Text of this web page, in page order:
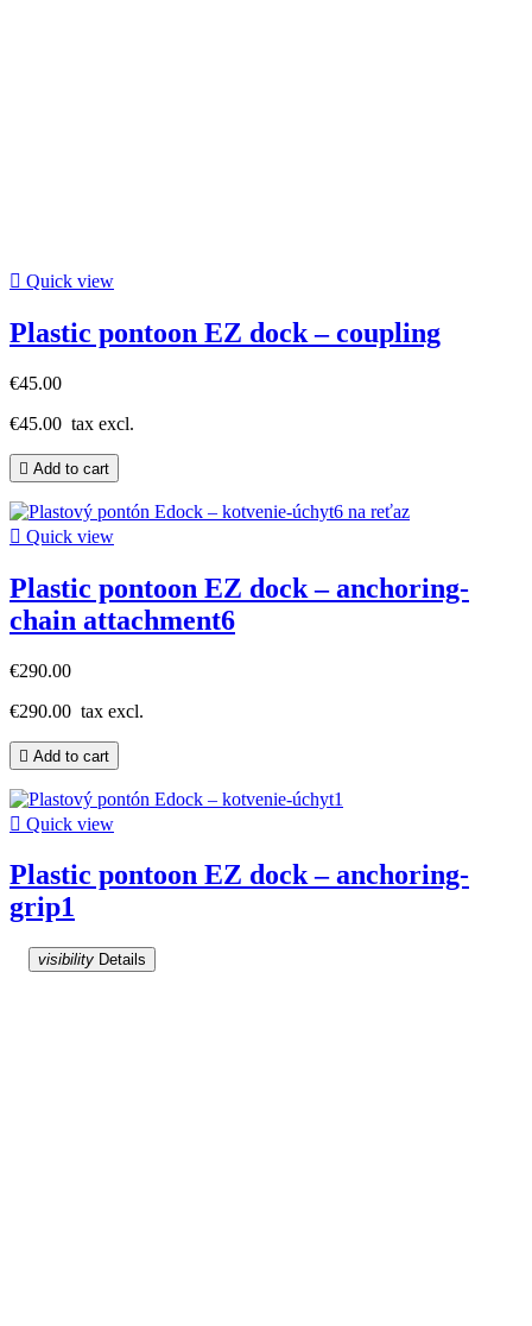
 Quick view
Plastic pontoon EZ dock – coupling
€45.00
€45.00 tax excl.
 Add to cart
 Quick view
Plastic pontoon EZ dock – anchoring-
chain attachment6
€290.00
€290.00 tax excl.
 Add to cart
 Quick view
Plastic pontoon EZ dock – anchoring-
grip1
visibility Details